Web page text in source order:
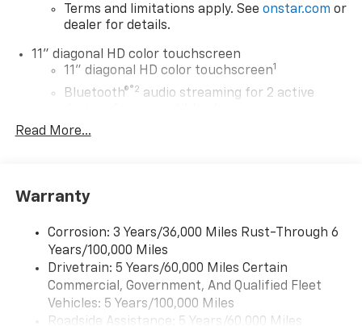
Terms and limitations apply. See onstar.com or
dealer for details.
11" diagonal HD color touchscreen
11" diagonal HD color touchscreen1
Bluetooth®®2 audio streaming for 2 active
Voice command pass-through to phone for
compatible phones
Wireless Apple CarPlay/Wireless Android Auto
capability for compatible phones
Apple CarPlay vehicle user interface is a
product of Apple and its terms and privacy
statements apply. Requires compatible
Read More...
Warranty
Corrosion: 3 Years/36,000 Miles Rust-Through 6
Years/100,000 Miles
Drivetrain: 5 Years/60,000 Miles Certain
Commercial, Government, And Qualified Fleet
Vehicles: 5 Years/100,000 Miles
Roadside Assistance: 5 Years/60,000 Miles